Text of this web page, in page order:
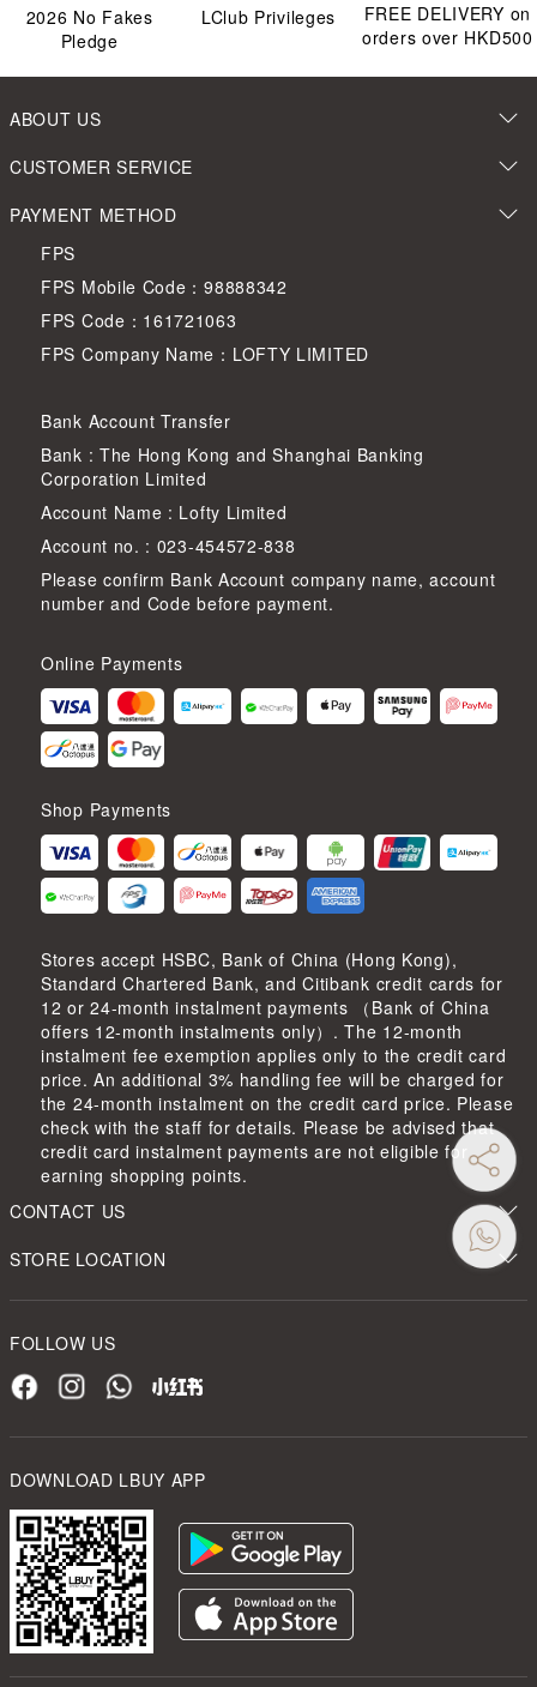
2026 No Fakes
Pledge
LClub Privileges
FREE DELIVERY on
orders over HKD500
ABOUT US
CUSTOMER SERVICE
PAYMENT METHOD
FPS
FPS Mobile Code：98888342
FPS Code：161721063
FPS Company Name：LOFTY LIMITED
Bank Account Transfer
Bank : The Hong Kong and Shanghai Banking
Corporation Limited
Account Name : Lofty Limited
Account no. : 023-454572-838
Please confirm Bank Account company name, account
number and Code before payment.
Online Payments
Shop Payments
Stores accept HSBC, Bank of China (Hong Kong),
Standard Chartered Bank, and Citibank credit cards for
12 or 24-month instalment payments （Bank of China
offers 12-month instalments only）. The 12-month
instalment fee exemption applies only to the credit card
price. An additional 3% handling fee will be charged for
the 24-month instalment on the credit card price. Please
check with the staff for details. Please be advised that
credit card instalment payments are not eligible for
earning shopping points.
CONTACT US
STORE LOCATION
FOLLOW US
DOWNLOAD LBUY APP